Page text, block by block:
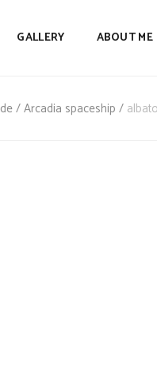
GALLERY ABOUT ME
/Arcadia spaceship /